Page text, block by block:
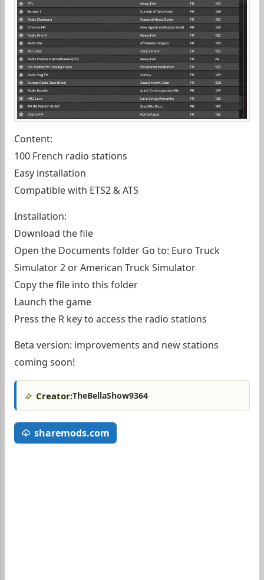
Content:
100 French radio stations
Easy installation
Compatible with ETS2 & ATS
Installation:
Download the file
Open the Documents folder Go to: Euro Truck
Simulator 2 or American Truck Simulator
Copy the file into this folder
Launch the game
Press the R key to access the radio stations
Beta version: improvements and new stations
coming soon!
Creator:TheBellaShow9364
sharemods.com